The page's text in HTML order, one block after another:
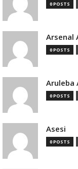
0 POSTS
Arsenal
0 POSTS
Aruleba
0 POSTS
Asesi
0 POSTS